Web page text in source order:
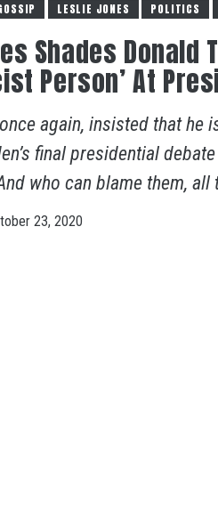
LESLIE JONES POLITICS
Shades Donald
Person’ At
again, insisted that he
final presidential
who can blame them,
23, 2020